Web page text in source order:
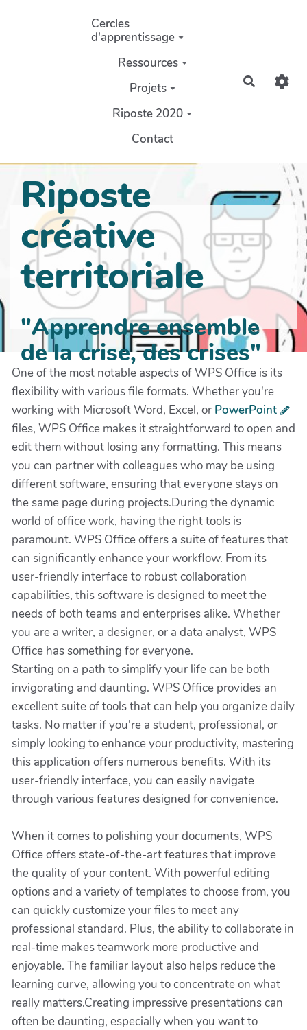
Aller au contenu principal
Cercles
d'apprentissage
Ressources
Projets
Riposte 2020
Contact
Riposte
créative
territoriale
"Apprendre ensemble
de la crise, des crises"
One of the most notable aspects of WPS Office is its
flexibility with various file formats. Whether you're
working with Microsoft Word, Excel, or PowerPoint
files, WPS Office makes it straightforward to open and
edit them without losing any formatting. This means
you can partner with colleagues who may be using
different software, ensuring that everyone stays on
the same page during projects.During the dynamic
world of office work, having the right tools is
paramount. WPS Office offers a suite of features that
can significantly enhance your workflow. From its
user-friendly interface to robust collaboration
capabilities, this software is designed to meet the
needs of both teams and enterprises alike. Whether
you are a writer, a designer, or a data analyst, WPS
Office has something for everyone.
Starting on a path to simplify your life can be both
invigorating and daunting. WPS Office provides an
excellent suite of tools that can help you organize daily
tasks. No matter if you're a student, professional, or
simply looking to enhance your productivity, mastering
this application offers numerous benefits. With its
user-friendly interface, you can easily navigate
through various features designed for convenience.
When it comes to polishing your documents, WPS
Office offers state-of-the-art features that improve
the quality of your content. With powerful editing
options and a variety of templates to choose from, you
can quickly customize your files to meet any
professional standard. Plus, the ability to collaborate in
real-time makes teamwork more productive and
enjoyable. The familiar layout also helps reduce the
learning curve, allowing you to concentrate on what
really matters.Creating impressive presentations can
often be daunting, especially when you want to